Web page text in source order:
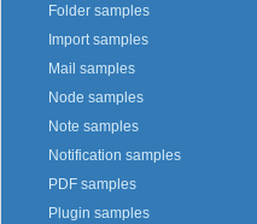
Folder samples
Import samples
Mail samples
Node samples
Note samples
Notification samples
PDF samples
Plugin samples